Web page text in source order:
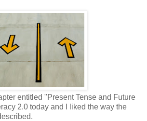
entitled "Present Tense and Future
2.0 today and I liked the way the